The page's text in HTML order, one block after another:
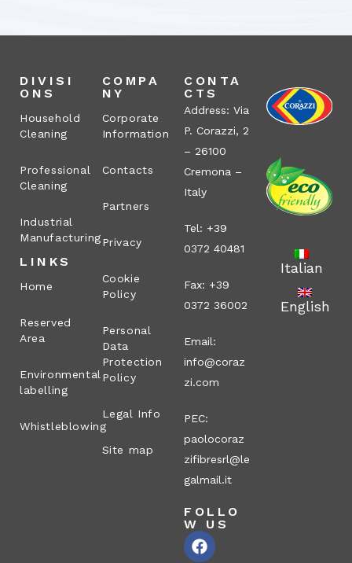
DIVISI
ONS
Household
Cleaning
Professional
Cleaning
Industrial
Manufacturing
LINKS
Home
Reserved
Area
Environmental
labelling
Whistleblowing
COMPA
NY
Corporate
Information
Contacts
Partners
Privacy
Cookie
Policy
Personal
Data
Protection
Policy
Legal Info
Site map
CONTA
CTS
Address: Via
P. Corazzi, 2
– 26100
Cremona –
Italy
Tel: +39
0372 40481
Fax: +39
0372 36002
Email:
info@coraz
zi.com
PEC:
paolocoraz
zifibresrl@le
galmail.it
FOLLO
W US
Italian
English